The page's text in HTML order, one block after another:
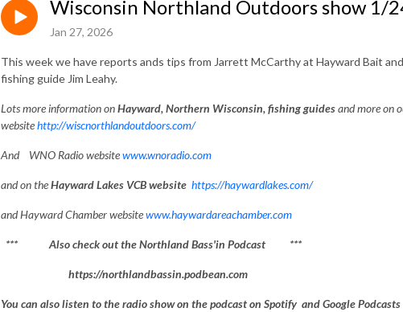
Wisconsin Northland Outdoors show 1/
Jan 27, 2026
This week we have reports ands tips from Jarrett McCarthy at Hayward Bait
fishing guide Jim Leahy.
Lotsmore information onHayward, Northern Wisconsin, fishing guidesand more on
websitehttp://wiscnorthlandoutdoors.com/
And WNO Radio websitewww.wnoradio.com
and on theHayward Lakes VCB website https://haywardlakes.com/
and Hayward Chamber websitewww.haywardareachamber.com
*** Also check out the Northland Bass'in Podcast ***
https://northlandbassin.podbean.com
You can also listen to the radio show on the podcast on Spotify and Google